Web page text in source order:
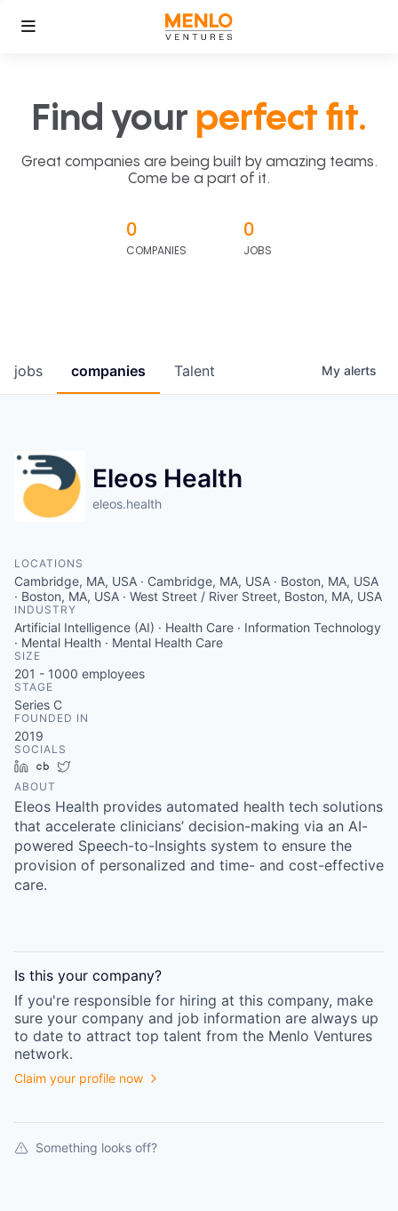
Find your perfect fit.
Great companies are being built by amazing teams.
Come be a part of it.
0
COMPANIES
0
JOBS
jobs companies Talent My alerts
Eleos Health
eleos.health
LOCATIONS
Cambridge, MA, USA · Cambridge, MA, USA · Boston, MA, USA
· Boston, MA, USA · West Street / River Street, Boston, MA, USA
INDUSTRY
Artificial Intelligence (AI) · Health Care · Information Technology
· Mental Health · Mental Health Care
SIZE
201 - 1000 employees
STAGE
Series C
FOUNDED IN
2019
SOCIALS
LinkedInCrunchbase
ABOUT
Eleos Health provides automated health tech solutions
that accelerate clinicians’ decision-making via an AI-
powered Speech-to-Insights system to ensure the
provision of personalized and time- and cost-effective
care.
Is this your company?
If you're responsible for hiring at this company, make
sure your company and job information are always up
to date to attract top talent from the Menlo Ventures
network.
Claim your profile now
Something looks off?